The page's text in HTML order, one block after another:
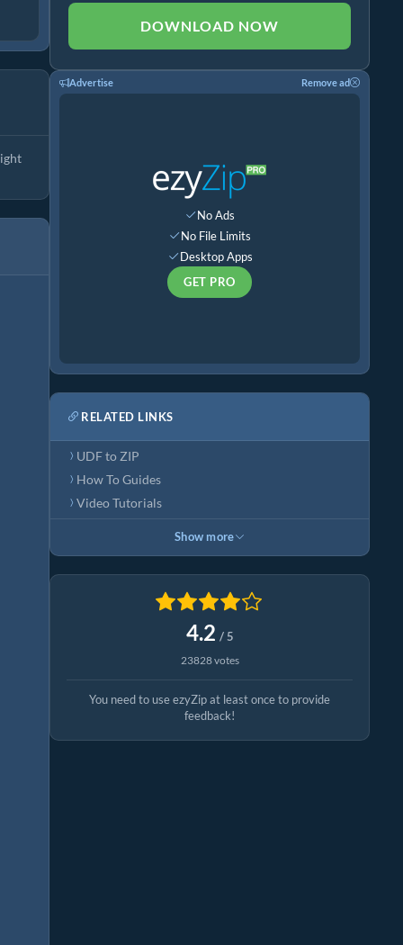
DOWNLOAD NOW
Advertise Remove ad
No Ads
No File Limits
Desktop Apps
GET PRO
RELATED LINKS
UDF to ZIP
How To Guides
Video Tutorials
Show more
4.2 / 5
23828 votes
You need to use ezyZip at least once to provide
feedback!